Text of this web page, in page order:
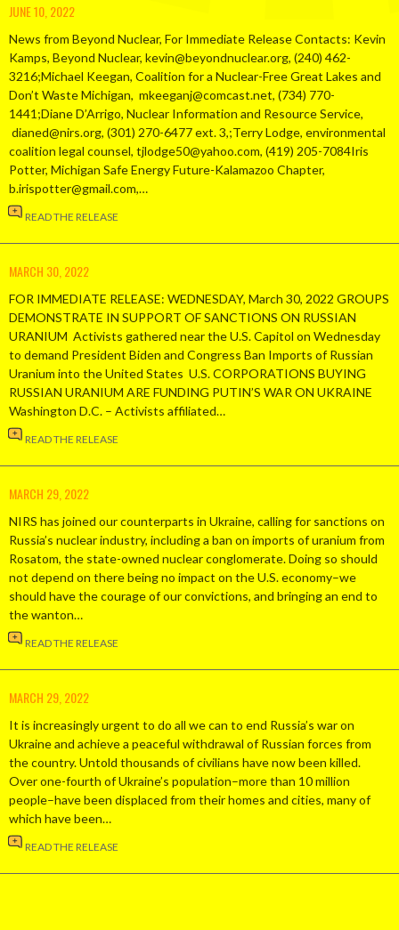
JUNE 10, 2022
News from Beyond Nuclear, For Immediate Release Contacts: Kevin
Kamps, Beyond Nuclear, kevin@beyondnuclear.org, (240) 462-
3216;Michael Keegan, Coalition for a Nuclear-Free Great Lakes and
Don’t Waste Michigan, mkeeganj@comcast.net, (734) 770-
1441;Diane D’Arrigo, Nuclear Information and Resource Service,
dianed@nirs.org, (301) 270-6477 ext. 3,;Terry Lodge, environmental
coalition legal counsel, tjlodge50@yahoo.com, (419) 205-7084Iris
Potter, Michigan Safe Energy Future-Kalamazoo Chapter,
b.irispotter@gmail.com,…
READ THE RELEASE
MARCH 30, 2022
FOR IMMEDIATE RELEASE: WEDNESDAY, March 30, 2022 GROUPS
DEMONSTRATE IN SUPPORT OF SANCTIONS ON RUSSIAN
URANIUM Activists gathered near the U.S. Capitol on Wednesday
to demand President Biden and Congress Ban Imports of Russian
Uranium into the United States U.S. CORPORATIONS BUYING
RUSSIAN URANIUM ARE FUNDING PUTIN’S WAR ON UKRAINE
Washington D.C. – Activists affiliated…
READ THE RELEASE
MARCH 29, 2022
NIRS has joined our counterparts in Ukraine, calling for sanctions on
Russia’s nuclear industry, including a ban on imports of uranium from
Rosatom, the state-owned nuclear conglomerate. Doing so should
not depend on there being no impact on the U.S. economy–we
should have the courage of our convictions, and bringing an end to
the wanton…
READ THE RELEASE
MARCH 29, 2022
It is increasingly urgent to do all we can to end Russia’s war on
Ukraine and achieve a peaceful withdrawal of Russian forces from
the country. Untold thousands of civilians have now been killed.
Over one-fourth of Ukraine’s population–more than 10 million
people–have been displaced from their homes and cities, many of
which have been…
READ THE RELEASE